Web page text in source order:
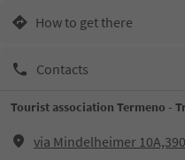
How to get there
Contacts
Tourist association Termeno -
via Mindelheimer